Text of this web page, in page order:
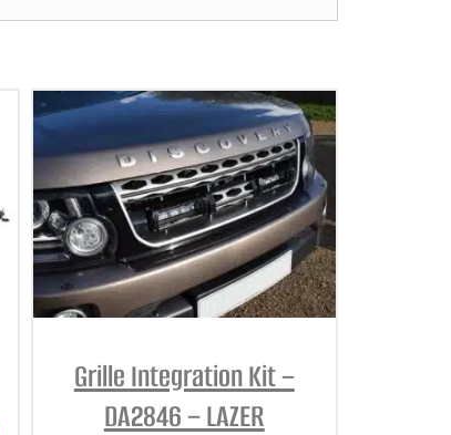
Grille Integration Kit –
DA2846 – LAZER